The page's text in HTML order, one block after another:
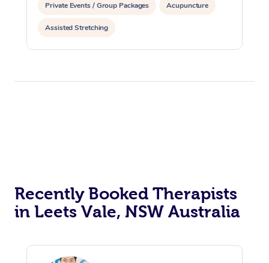
Private Events / Group Packages Acupuncture
Assisted Stretching
Recently Booked Therapists
in Leets Vale, NSW Australia